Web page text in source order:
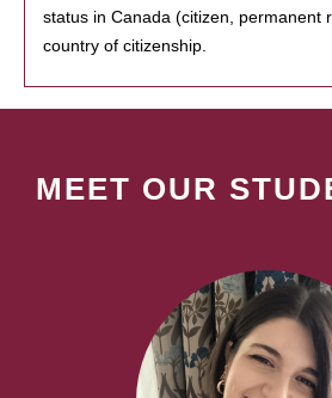
status in Canada (citizen, permanent
country of citizenship.
MEET OUR